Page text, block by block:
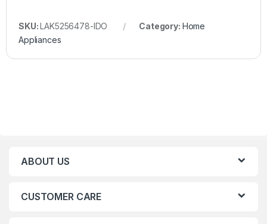
SKU:LAK5256478-IDO Category: Home
Appliances
ABOUT US
CUSTOMER CARE